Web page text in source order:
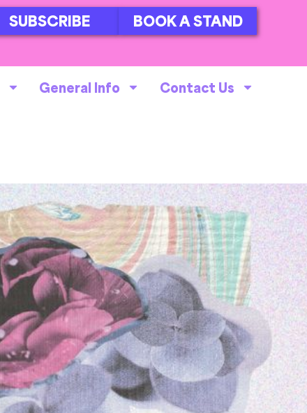
SUBSCRIBE BOOK A STAND
General Info Contact Us